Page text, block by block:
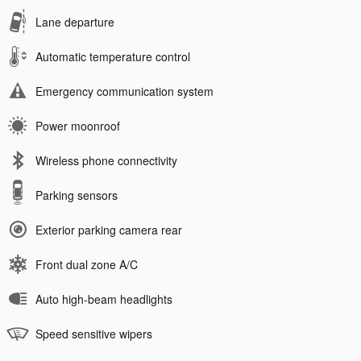
Lane departure
Automatic temperature control
Emergency communication system
Power moonroof
Wireless phone connectivity
Parking sensors
Exterior parking camera rear
Front dual zone A/C
Auto high-beam headlights
Speed sensitive wipers